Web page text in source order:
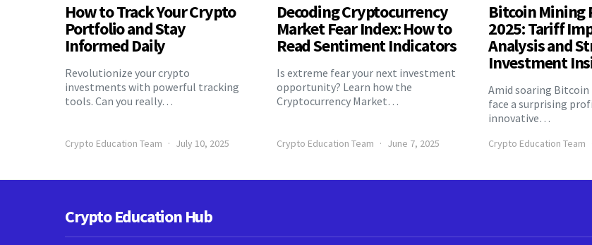
How to Track Your Crypto
Portfolio and Stay
Informed Daily
Revolutionize your crypto
investments with powerful tracking
tools. Can you really…
Crypto Education Team July 10, 2025
Decoding Cryptocurrency
Market Fear Index: How to
Read Sentiment Indicators
Is extreme fear your next investment
opportunity? Learn how the
Cryptocurrency Market…
Crypto Education Team June 7, 2025
Bitcoin Mining
2025: Tariff
Analysis and
Investment
Amid soaring Bitcoin
face a surprising
innovative…
Crypto Education Team
Crypto Education Hub